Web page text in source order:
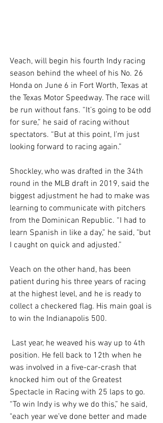
Veach, will begin his fourth Indy racing
season behind the wheel of his No. 26
Honda on June 6 in Fort Worth, Texas at
the Texas Motor Speedway. The race will
be run without fans. “It’s going to be odd
for sure,” he said of racing without
spectators. “But at this point, I’m just
looking forward to racing again.”
Shockley, who was drafted in the 34th
round in the MLB draft in 2019, said the
biggest adjustment he had to make was
learning to communicate with pitchers
from the Dominican Republic. “I had to
learn Spanish in like a day,” he said, "but
I caught on quick and adjusted.”
Veach on the other hand, has been
patient during his three years of racing
at the highest level, and he is ready to
collect a checkered flag. His main goal is
to win the Indianapolis 500.
position. He fell back to 12th when he
was involved in a five-car-crash that
knocked him out of the Greatest
Spectacle in Racing with 25 laps to go.
“To win Indy is why we do this,” he said,
"each year we’ve done better and made